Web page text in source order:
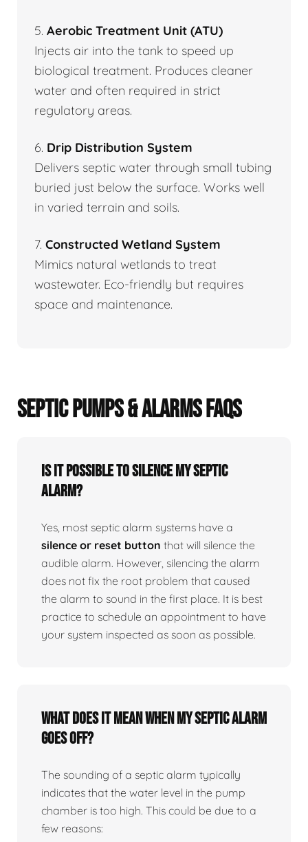
5. Aerobic Treatment Unit (ATU)
Injects air into the tank to speed up
biological treatment. Produces cleaner
water and often required in strict
regulatory areas.
6. Drip Distribution System
Delivers septic water through small tubing
buried just below the surface. Works well
in varied terrain and soils.
7. Constructed Wetland System
Mimics natural wetlands to treat
wastewater. Eco-friendly but requires
space and maintenance.
SEPTIC PUMPS & ALARMS FAQS
Is it possible to silence my septic
alarm?
Yes, most septic alarm systems have a
silence or reset button that will silence the
audible alarm. However, silencing the alarm
does not fix the root problem that caused
the alarm to sound in the first place. It is best
practice to schedule an appointment to have
your system inspected as soon as possible.
What does it mean when my septic alarm
goes off?
The sounding of a septic alarm typically
indicates that the water level in the pump
chamber is too high. This could be due to a
few reasons: